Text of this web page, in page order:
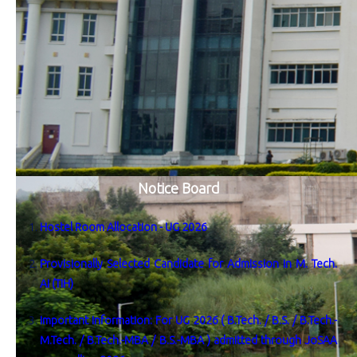
Notice Board
Hostel Room Allocation - UG 2026
Provisionally Selected Candidate for Admission in M. Tech.
AI (TIH)
Important Information: For UG 2026 ( B.Tech. / B.S. / B.Tech.-
M.Tech. / B.Tech.-MBA / B.S.-MBA ) admitted through JoSAA